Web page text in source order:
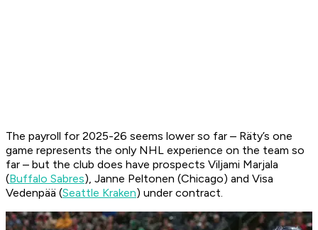
The payroll for 2025-26 seems lower so far – Räty’s one
game represents the only NHL experience on the team so
far – but the club does have prospects Viljami Marjala
(Buffalo Sabres), Janne Peltonen (Chicago) and Visa
Vedenpää (Seattle Kraken) under contract.